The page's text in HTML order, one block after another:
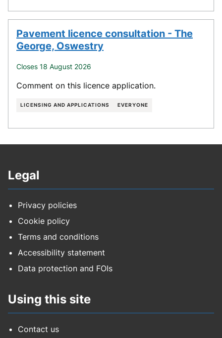
Pavement licence consultation - The
George, Oswestry
Closes 18 August 2026
Comment on this licence application.
LICENSING AND APPLICATIONS EVERYONE
Legal
Privacy policies
Cookie policy
Terms and conditions
Accessibility statement
Data protection and FOIs
Using this site
Contact us